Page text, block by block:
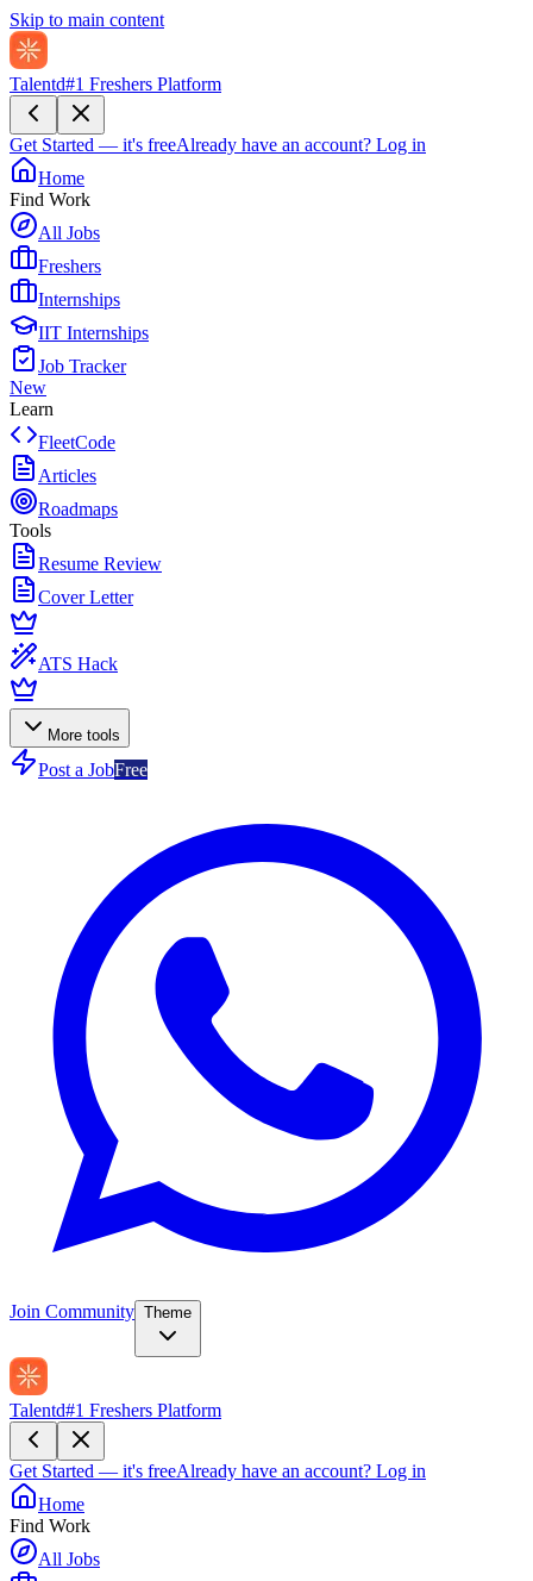
Skip to main content
Talentd#1 Freshers Platform
Get Started — it's freeAlready have an account? Log in
Home
Find Work
All Jobs
Freshers
Internships
IIT Internships
Job Tracker
New
Learn
FleetCode
Articles
Roadmaps
Tools
Resume Review
Cover Letter
ATS Hack
More tools
Post a JobFree
Join Community Theme
Talentd#1 Freshers Platform
Get Started — it's freeAlready have an account? Log in
Home
Find Work
All Jobs